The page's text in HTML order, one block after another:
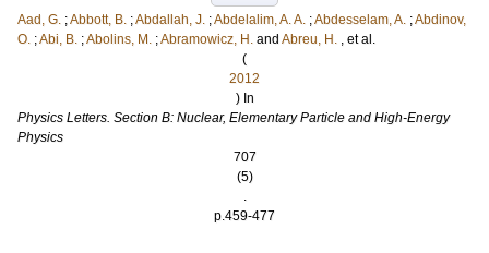
Aad, G. ;Abbott, B. ;Abdallah, J. ;Abdelalim, A. A. ;Abdesselam, A. ;Abdinov,
O. ;Abi, B. ;Abolins, M. ;Abramowicz, H. and Abreu, H. , et al.
(
2012
) In
Physics Letters. Section B: Nuclear, Elementary Particle and High-Energy
Physics
707
(5)
.
p.459-477